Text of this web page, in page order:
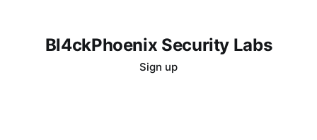
Bl4ckPhoenix Security Labs
Sign up